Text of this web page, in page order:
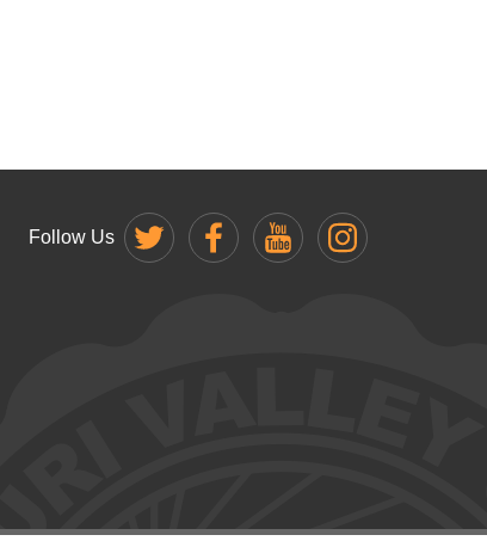
Follow Us